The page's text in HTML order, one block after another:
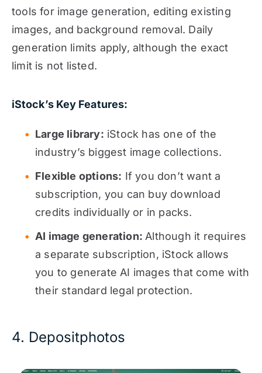
tools for image generation, editing existing
images, and background removal. Daily
generation limits apply, although the exact
limit is not listed.
iStock’s Key Features:
Large library: iStock has one of the
industry’s biggest image collections.
Flexible options: If you don’t want a
subscription, you can buy download
credits individually or in packs.
AI image generation: Although it requires
a separate subscription, iStock allows
you to generate AI images that come with
their standard legal protection.
4. Depositphotos